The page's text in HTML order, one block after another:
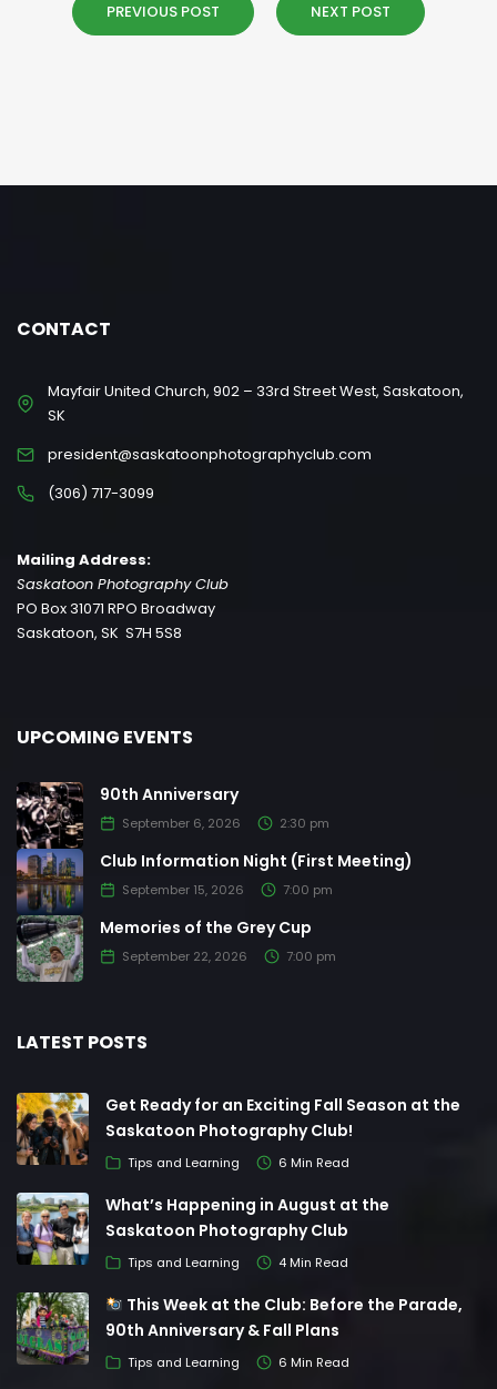
PREVIOUS POST NEXT POST
CONTACT
Mayfair United Church, 902 – 33rd Street West, Saskatoon,
SK
president@saskatoonphotographyclub.com
(306) 717-3099
Mailing Address:
Saskatoon Photography Club
PO Box 31071 RPO Broadway
Saskatoon, SK S7H 5S8
UPCOMING EVENTS
90th Anniversary
September 6, 2026 2:30 pm
Club Information Night (First Meeting)
September 15, 2026 7:00 pm
Memories of the Grey Cup
September 22, 2026 7:00 pm
LATEST POSTS
Get Ready for an Exciting Fall Season at the
Saskatoon Photography Club!
Tips and Learning 6 Min Read
What’s Happening in August at the
Saskatoon Photography Club
Tips and Learning 4 Min Read
This Week at the Club: Before the Parade,
90th Anniversary & Fall Plans
Tips and Learning 6 Min Read